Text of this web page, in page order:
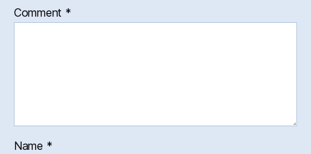
Comment *
Name *